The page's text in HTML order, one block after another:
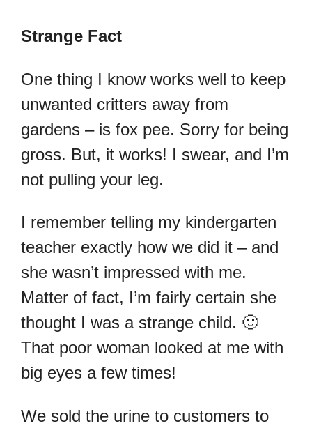
Strange Fact
One thing I know works well to keep
unwanted critters away from
gardens – is fox pee. Sorry for being
gross. But, it works! I swear, and I’m
not pulling your leg.
I remember telling my kindergarten
teacher exactly how we did it – and
she wasn’t impressed with me.
Matter of fact, I’m fairly certain she
thought I was a strange child. 🙂
That poor woman looked at me with
big eyes a few times!
We sold the urine to customers to